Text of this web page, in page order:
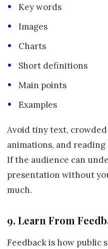
Key words
Images
Charts
Short definitions
Main points
Examples
Avoid tiny text,
animations, and
If the audience can
presentation without
much.
9. Learn From
Feedback is how public